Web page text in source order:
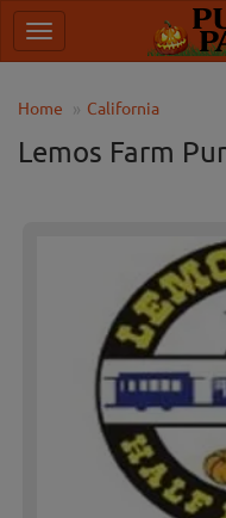
Home California
Lemos Farm